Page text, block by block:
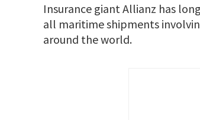
Insurance giant Allianz has
all maritime shipments
around the world.